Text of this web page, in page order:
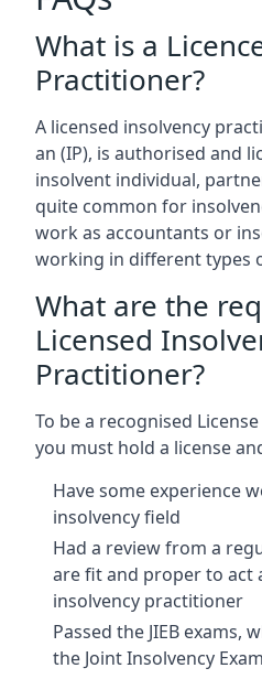
What is a
Practitioner?
A licensed insolvency
an (IP), is authorised and
insolvent individual,
quite common for
work as accountants or
working in different types
What are the
Licensed
Practitioner?
To be a recognised
you must hold a license
Have some experience
insolvency field
Had a review from a
are fit and proper to act
insolvency practitioner
Passed the JIEB exams,
the Joint Insolvency